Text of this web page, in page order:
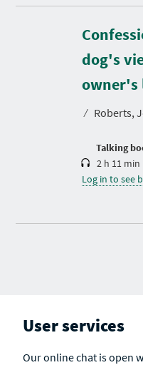
dog's
owner's
⁄ Roberts,
Talking
D
u
r
a
i
2 h 11 min
Log in to see
User services
Our online chat is open